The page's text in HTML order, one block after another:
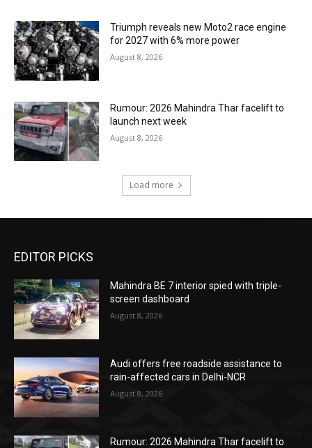
Triumph reveals new Moto2 race engine
for 2027 with 6% more power
August 8, 2026
Rumour: 2026 Mahindra Thar facelift to
launch next week
August 8, 2026
Load more
EDITOR PICKS
Mahindra BE 7 interior spied with triple-
screen dashboard
August 8, 2026
Audi offers free roadside assistance to
rain-affected cars in Delhi-NCR
August 8, 2026
Rumour: 2026 Mahindra Thar facelift to